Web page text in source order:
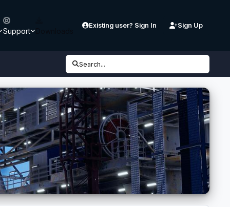
Support
Existing user? Sign In Sign Up
Search...